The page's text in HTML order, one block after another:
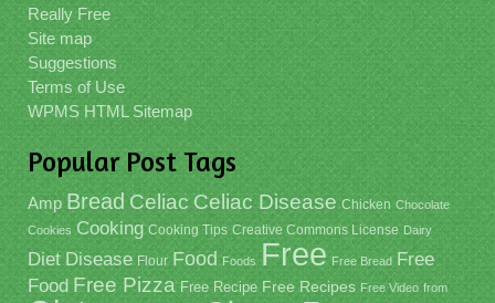
Really Free
Site map
Suggestions
Terms of Use
WPMS HTML Sitemap
Popular Post Tags
Amp Bread Celiac Celiac Disease Chicken Chocolate
Cookies Cooking Cooking Tips Creative Commons License Dairy
Diet Disease Flour Food Foods Free Free Bread Free
Food Free Pizza Free Recipe Free Recipes Free Video from